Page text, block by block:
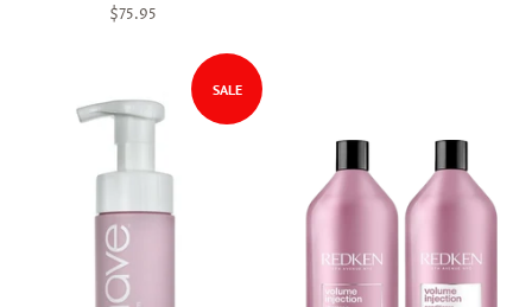
Regular
$75.95
SALE